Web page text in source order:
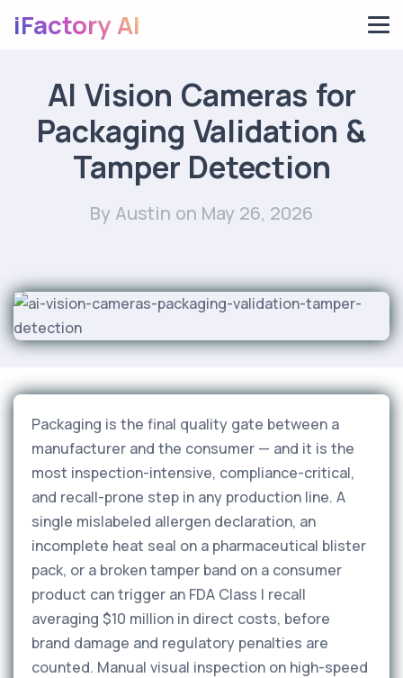
iFactory AI
AI Vision Cameras for
Packaging Validation &
Tamper Detection
By Austin on May 26, 2026
Packaging is the final quality gate between a
manufacturer and the consumer — and it is the
most inspection-intensive, compliance-critical,
and recall-prone step in any production line. A
single mislabeled allergen declaration, an
incomplete heat seal on a pharmaceutical blister
pack, or a broken tamper band on a consumer
product can trigger an FDA Class I recall
averaging $10 million in direct costs, before
brand damage and regulatory penalties are
counted. Manual visual inspection on high-speed